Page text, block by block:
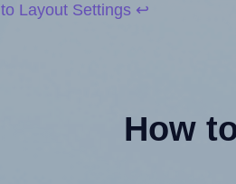
Layout Settings ↩
How